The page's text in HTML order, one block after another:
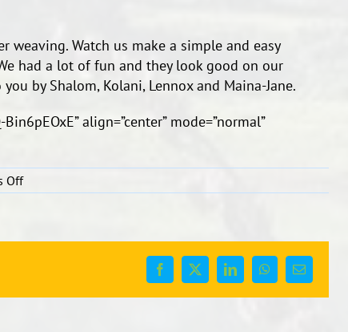
weaving. Watch us make a simple and easy
had a lot of fun and they look good on our
by Shalom, Kolani, Lennox and Maina-Jane.
align=”center” mode=”normal”
Offon
Paper
Facebook
X LinkedInWhatsApp
Email